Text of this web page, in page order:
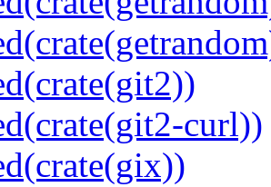
curl))